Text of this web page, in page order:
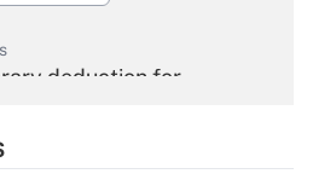
deduction for
Answer